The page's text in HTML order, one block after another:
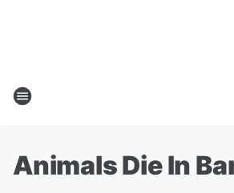
Animals Die In